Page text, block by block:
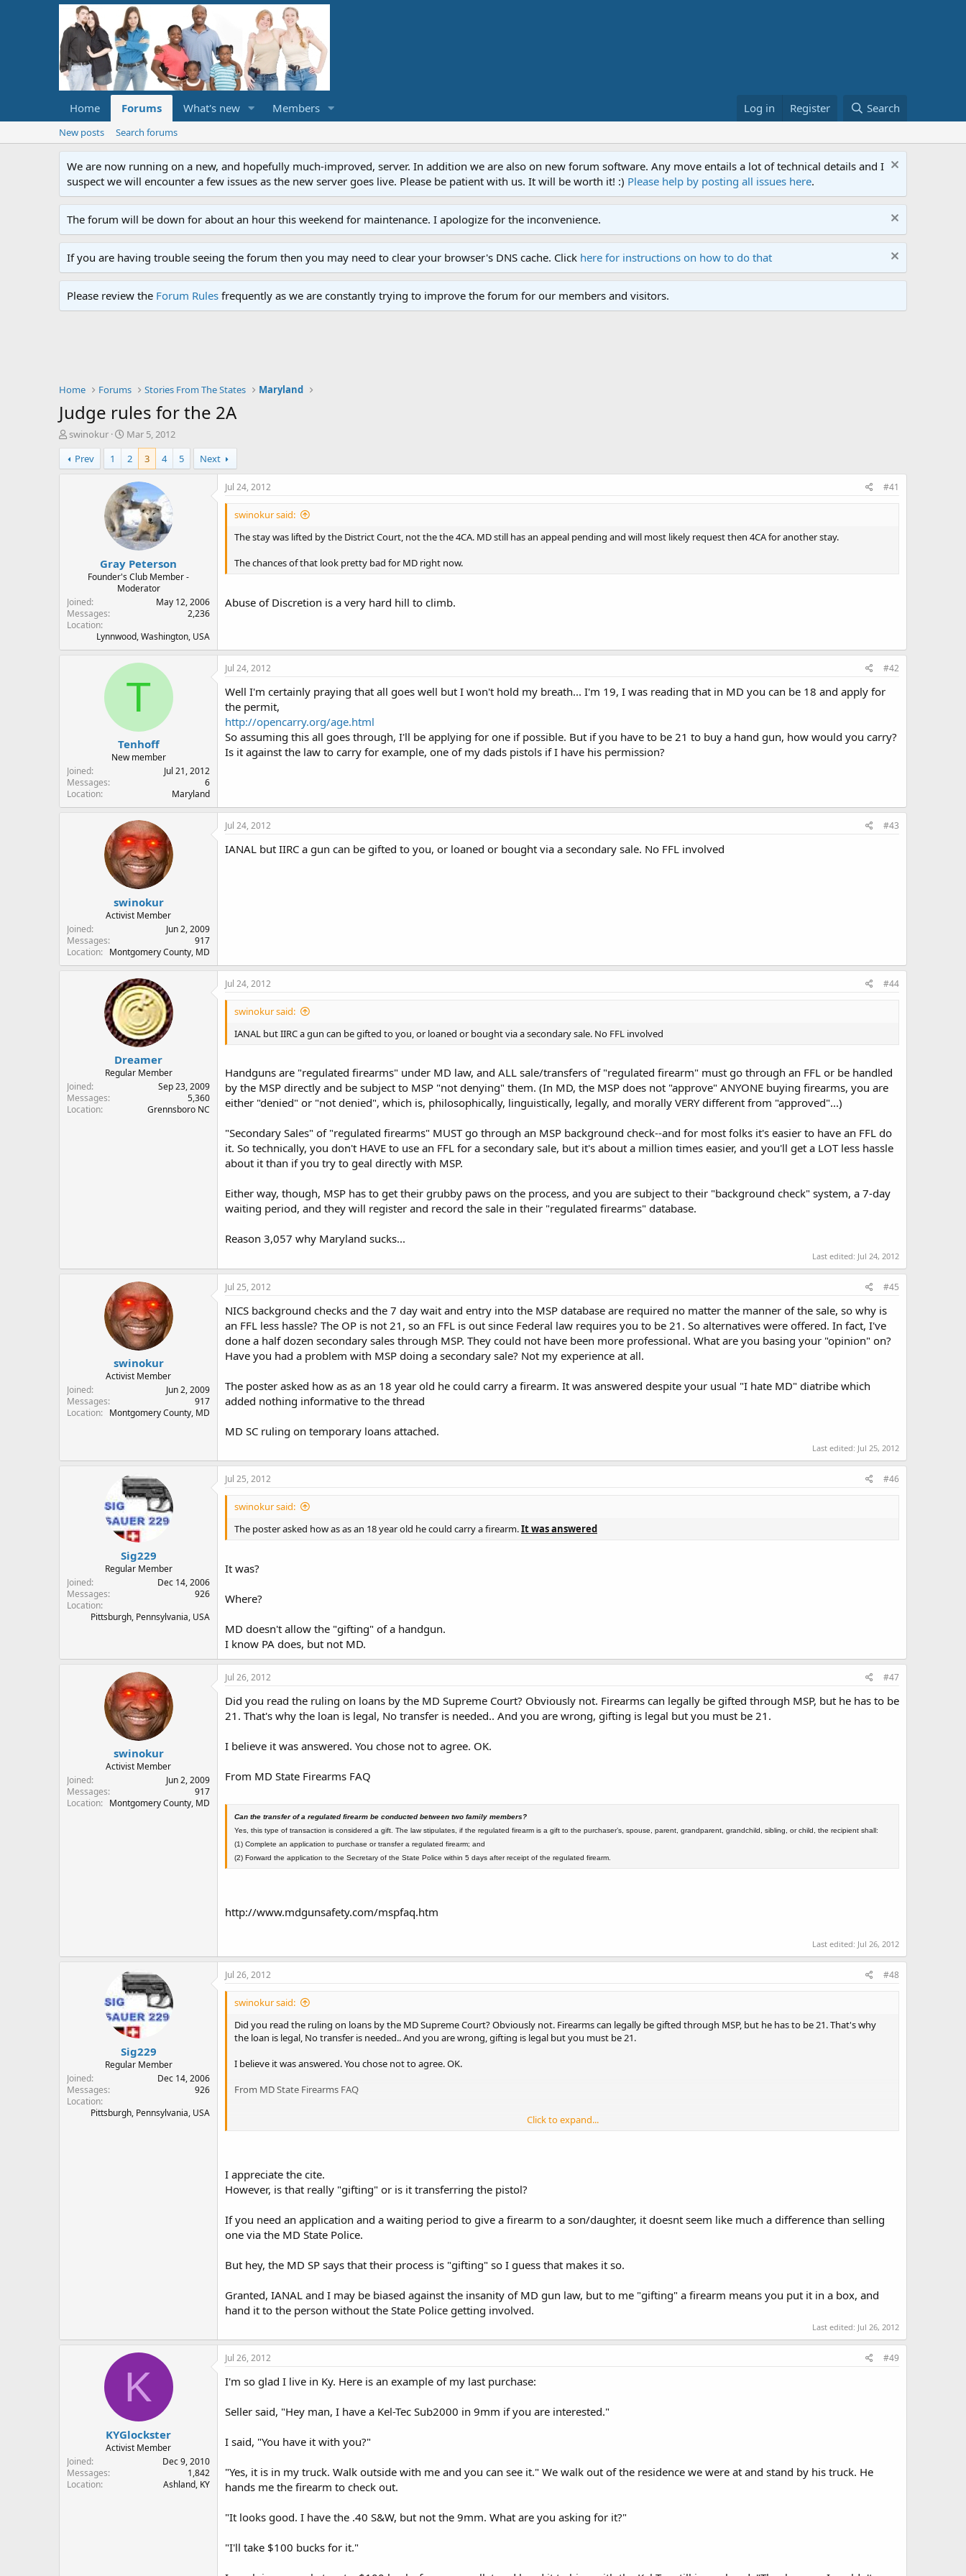
Home Forums What's new Members Log in Register Search
New posts Search forums
We are now running on a new, and hopefully much-improved, server. In addition we are also on new forum software. Any move entails a lot of technical details and I
suspect we will encounter a few issues as the new server goes live. Please be patient with us. It will be worth it! :) Please help by posting all issues here.
The forum will be down for about an hour this weekend for maintenance. I apologize for the inconvenience.
If you are having trouble seeing the forum then you may need to clear your browser's DNS cache. Click here for instructions on how to do that
Please review the Forum Rules frequently as we are constantly trying to improve the forum for our members and visitors.
Home Forums Stories From The States Maryland
Judge rules for the 2A
T
h
r
e
swinokur
S
t
a
r
t
d
a
t
e
Mar 5, 2012
Prev
1 2 3 4 5 Next
Gray Peterson
Founder's Club Member -
Moderator
Joined
May 12, 2006
Messages
2,236
Location
Lynnwood, Washington, USA
Jul 24, 2012 #41
swinokur said:
The stay was lifted by the District Court, not the the 4CA. MD still has an appeal pending and will most likely request then 4CA for another stay.
The chances of that look pretty bad for MD right now.
Abuse of Discretion is a very hard hill to climb.
T
Tenhoff
New member
Joined
Jul 21, 2012
Messages
6
Location
Maryland
Jul 24, 2012 #42
Well I'm certainly praying that all goes well but I won't hold my breath... I'm 19, I was reading that in MD you can be 18 and apply for
the permit,
http://opencarry.org/age.html
So assuming this all goes through, I'll be applying for one if possible. But if you have to be 21 to buy a hand gun, how would you carry?
Is it against the law to carry for example, one of my dads pistols if I have his permission?
swinokur
Activist Member
Joined
Jun 2, 2009
Messages
917
Location
Montgomery County, MD
Jul 24, 2012 #43
IANAL but IIRC a gun can be gifted to you, or loaned or bought via a secondary sale. No FFL involved
Dreamer
Regular Member
Joined
Sep 23, 2009
Messages
5,360
Location
Grennsboro NC
Jul 24, 2012 #44
swinokur said:
IANAL but IIRC a gun can be gifted to you, or loaned or bought via a secondary sale. No FFL involved
Handguns are "regulated firearms" under MD law, and ALL sale/transfers of "regulated firearm" must go through an FFL or be handled
by the MSP directly and be subject to MSP "not denying" them. (In MD, the MSP does not "approve" ANYONE buying firearms, you are
either "denied" or "not denied", which is, philosophically, linguistically, legally, and morally VERY different from "approved"...)
"Secondary Sales" of "regulated firearms" MUST go through an MSP background check--and for most folks it's easier to have an FFL do
it. So technically, you don't HAVE to use an FFL for a secondary sale, but it's about a million times easier, and you'll get a LOT less hassle
about it than if you try to geal directly with MSP.
Either way, though, MSP has to get their grubby paws on the process, and you are subject to their "background check" system, a 7-day
waiting period, and they will register and record the sale in their "regulated firearms" database.
Reason 3,057 why Maryland sucks...
Last edited: Jul 24, 2012
swinokur
Activist Member
Joined
Jun 2, 2009
Messages
917
Location
Montgomery County, MD
Jul 25, 2012 #45
NICS background checks and the 7 day wait and entry into the MSP database are required no matter the manner of the sale, so why is
an FFL less hassle? The OP is not 21, so an FFL is out since Federal law requires you to be 21. So alternatives were offered. In fact, I've
done a half dozen secondary sales through MSP. They could not have been more professional. What are you basing your "opinion" on?
Have you had a problem with MSP doing a secondary sale? Not my experience at all.
The poster asked how as as an 18 year old he could carry a firearm. It was answered despite your usual "I hate MD" diatribe which
added nothing informative to the thread
MD SC ruling on temporary loans attached.
Last edited: Jul 25, 2012
Sig229
Regular Member
Joined
Dec 14, 2006
Messages
926
Location
Pittsburgh, Pennsylvania, USA
Jul 25, 2012 #46
swinokur said:
The poster asked how as as an 18 year old he could carry a firearm.It was answered
It was?
Where?
MD doesn't allow the "gifting" of a handgun.
I know PA does, but not MD.
swinokur
Activist Member
Joined
Jun 2, 2009
Messages
917
Location
Montgomery County, MD
Jul 26, 2012 #47
Did you read the ruling on loans by the MD Supreme Court? Obviously not. Firearms can legally be gifted through MSP, but he has to be
21. That's why the loan is legal, No transfer is needed.. And you are wrong, gifting is legal but you must be 21.
I believe it was answered. You chose not to agree. OK.
From MD State Firearms FAQ
Can the transfer of a regulated firearm be conducted between two family members?
Yes, this type of transaction is considered a gift. The law stipulates, if the regulated firearm is a gift to the purchaser’s, spouse, parent, grandparent, grandchild, sibling, or child, the recipient shall:
(1) Complete an application to purchase or transfer a regulated firearm; and
(2) Forward the application to the Secretary of the State Police within 5 days after receipt of the regulated firearm.
http://www.mdgunsafety.com/mspfaq.htm
Last edited: Jul 26, 2012
Sig229
Regular Member
Joined
Dec 14, 2006
Messages
926
Location
Pittsburgh, Pennsylvania, USA
Jul 26, 2012 #48
swinokur said:
Did you read the ruling on loans by the MD Supreme Court? Obviously not. Firearms can legally be gifted through MSP, but he has to be 21. That's why
the loan is legal, No transfer is needed.. And you are wrong, gifting is legal but you must be 21.
I believe it was answered. You chose not to agree. OK.
From MD State Firearms FAQ
Click to expand...
I appreciate the cite.
However, is that really "gifting" or is it transferring the pistol?
If you need an application and a waiting period to give a firearm to a son/daughter, it doesnt seem like much a difference than selling
one via the MD State Police.
But hey, the MD SP says that their process is "gifting" so I guess that makes it so.
Granted, IANAL and I may be biased against the insanity of MD gun law, but to me "gifting" a firearm means you put it in a box, and
hand it to the person without the State Police getting involved.
Last edited: Jul 26, 2012
K
KYGlockster
Activist Member
Joined
Dec 9, 2010
Messages
1,842
Location
Ashland, KY
Jul 26, 2012 #49
I'm so glad I live in Ky. Here is an example of my last purchase:
Seller said, "Hey man, I have a Kel-Tec Sub2000 in 9mm if you are interested."
I said, "You have it with you?"
"Yes, it is in my truck. Walk outside with me and you can see it." We walk out of the residence we were at and stand by his truck. He
hands me the firearm to check out.
"It looks good. I have the .40 S&W, but not the 9mm. What are you asking for it?"
"I'll take $100 bucks for it."